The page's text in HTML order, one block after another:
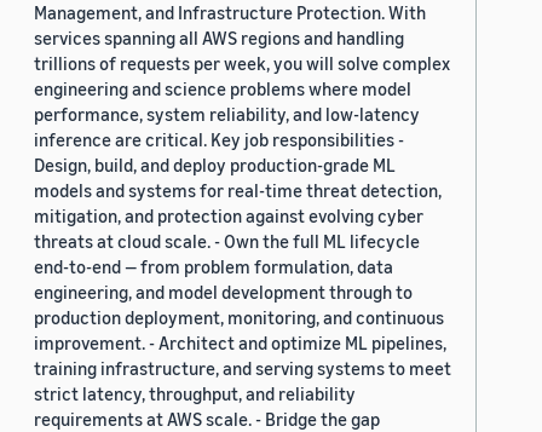
Management, and Infrastructure Protection. With
services spanning all AWS regions and handling
trillions of requests per week, you will solve complex
engineering and science problems where model
performance, system reliability, and low-latency
inference are critical. Key job responsibilities -
Design, build, and deploy production-grade ML
models and systems for real-time threat detection,
mitigation, and protection against evolving cyber
threats at cloud scale. - Own the full ML lifecycle
end-to-end — from problem formulation, data
engineering, and model development through to
production deployment, monitoring, and continuous
improvement. - Architect and optimize ML pipelines,
training infrastructure, and serving systems to meet
strict latency, throughput, and reliability
requirements at AWS scale. - Bridge the gap